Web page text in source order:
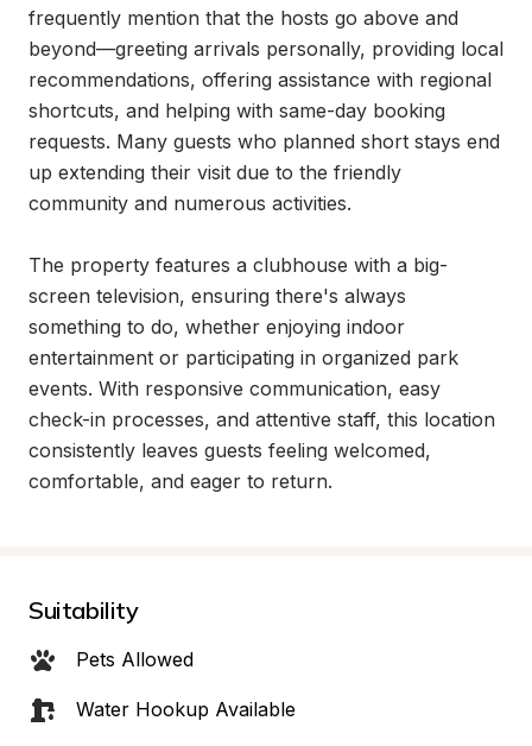
frequently mention that the hosts go above and
beyond—greeting arrivals personally, providing local
recommendations, offering assistance with regional
shortcuts, and helping with same-day booking
requests. Many guests who planned short stays end
up extending their visit due to the friendly
community and numerous activities.
The property features a clubhouse with a big-
screen television, ensuring there's always
something to do, whether enjoying indoor
entertainment or participating in organized park
events. With responsive communication, easy
check-in processes, and attentive staff, this location
consistently leaves guests feeling welcomed,
comfortable, and eager to return.
Suitability
Pets Allowed
Water Hookup Available